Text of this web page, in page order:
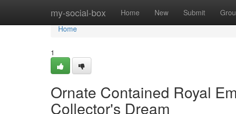
my-social-box Home New Submit
Home
Home
1
Ornate Contained Royal
Collector's Dream